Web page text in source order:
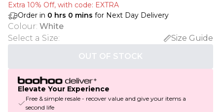
Extra 10% Off, with code: EXTRA
Order in 0 hrs 0 mins for Next Day Delivery
Colour: White
Select a Size:
Size Guide
OUT OF STOCK
Elevate Your Experience
Free & simple resale - recover value and give your items a
second life